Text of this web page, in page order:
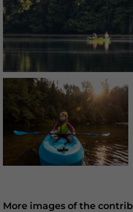
More images of the